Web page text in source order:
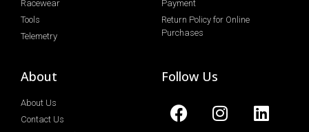
Racewear
Tools
Telemetry
Payment
Return Policy for Online
Purchases
About
About Us
Contact Us
Follow Us